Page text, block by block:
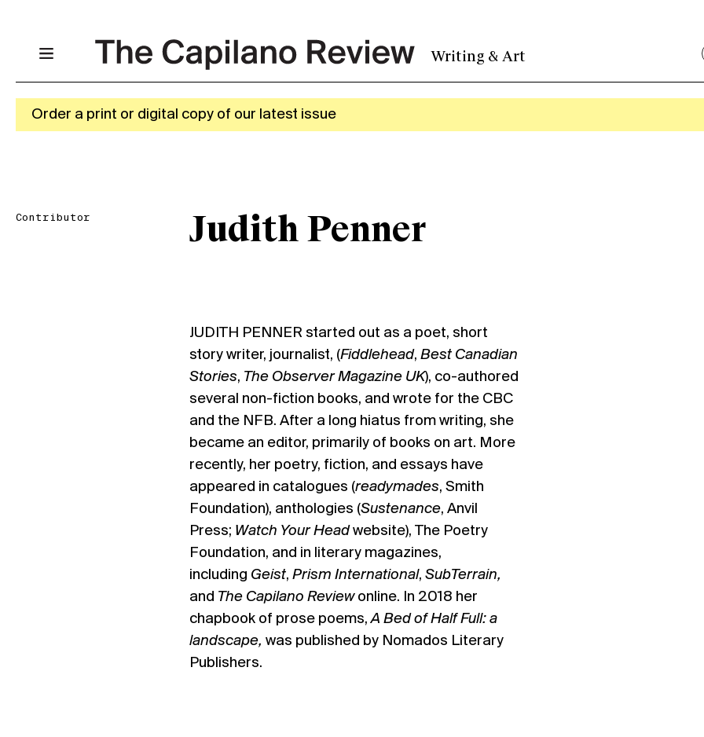
Writing & Art
Order a print or digital copy of our latest issue
Contributor Judith Penner
JUDITH PENNER started out as a poet, short
story writer, journalist, (Fiddlehead, Best Canadian
Stories, The Observer Magazine UK), co-authored
several non-fiction books, and wrote for the CBC
and the NFB. After a long hiatus from writing, she
became an editor, primarily of books on art. More
recently, her poetry, fiction, and essays have
appeared in catalogues (readymades, Smith
Foundation), anthologies (Sustenance, Anvil
Press; Watch Your Head website), The Poetry
Foundation, and in literary magazines,
including Geist, Prism International, SubTerrain,
and The Capilano Reviewonline. In 2018 her
chapbook of prose poems,A Bed of Half Full: a
landscape, was published by Nomados Literary
Publishers.